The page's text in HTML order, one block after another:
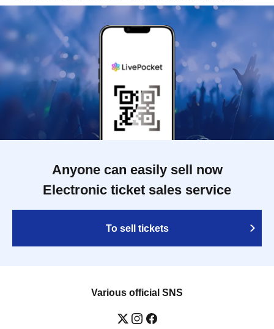
Anyone can easily sell now
Electronic ticket sales service
To sell tickets
Various official SNS